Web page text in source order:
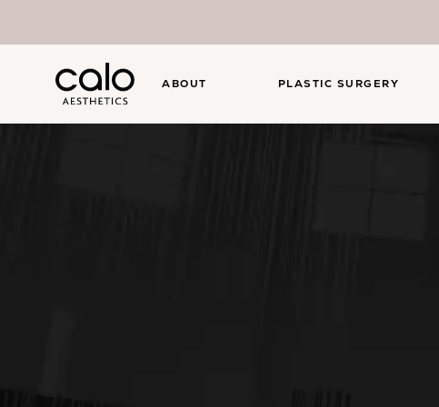
ABOUT PLASTIC SURGERY